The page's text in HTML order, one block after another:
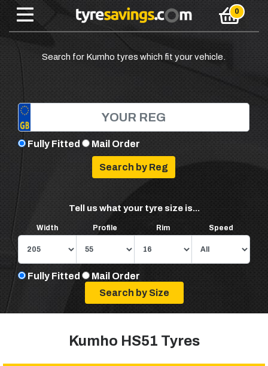
Search for Kumho tyres which fit your vehicle.
Fully Fitted Mail Order
Tell us what your tyre size is...
Width Profile Rim Speed
Fully Fitted Mail Order
Kumho HS51 Tyres